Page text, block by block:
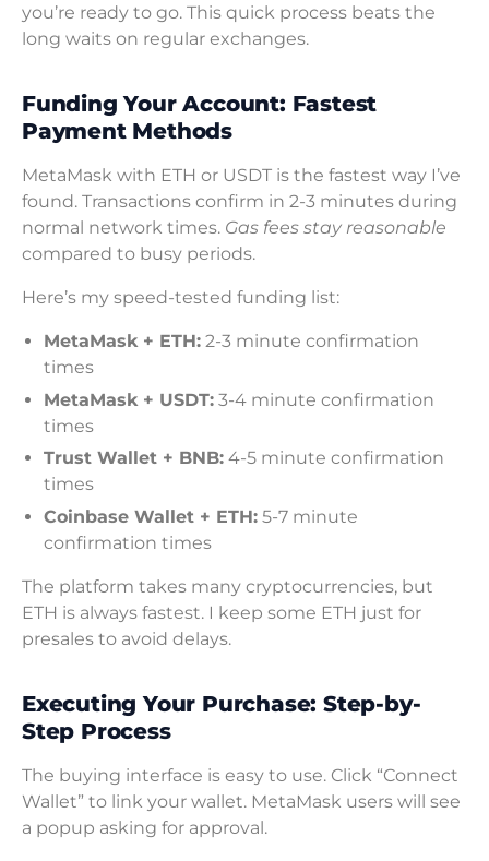
you’re ready to go. This quick process beats the
long waits on regular exchanges.
Funding Your Account: Fastest
Payment Methods
MetaMask with ETH or USDT is the fastest way I’ve
found. Transactions confirm in 2-3 minutes during
normal network times. Gas fees stay reasonable
compared to busy periods.
Here’s my speed-tested funding list:
MetaMask + ETH: 2-3 minute confirmation
times
MetaMask + USDT: 3-4 minute confirmation
times
Trust Wallet + BNB: 4-5 minute confirmation
times
Coinbase Wallet + ETH: 5-7 minute
confirmation times
The platform takes many cryptocurrencies, but
ETH is always fastest. I keep some ETH just for
presales to avoid delays.
Executing Your Purchase: Step-by-
Step Process
The buying interface is easy to use. Click “Connect
Wallet” to link your wallet. MetaMask users will see
a popup asking for approval.